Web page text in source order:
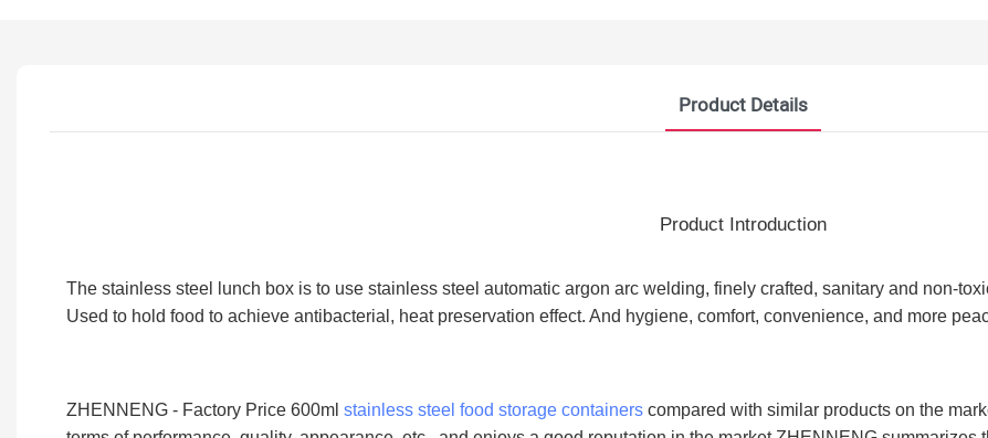
Product Details
Product Introduction
The stainless steel lunch box is to use stainless steel automatic argon arc welding, finely crafted, sanitary and non-
Used to hold food to achieve antibacterial, heat preservation effect. And hygiene, comfort, convenience, and more
ZHENNENG - Factory Price 600ml stainless steel food storage containers compared with similar products on the